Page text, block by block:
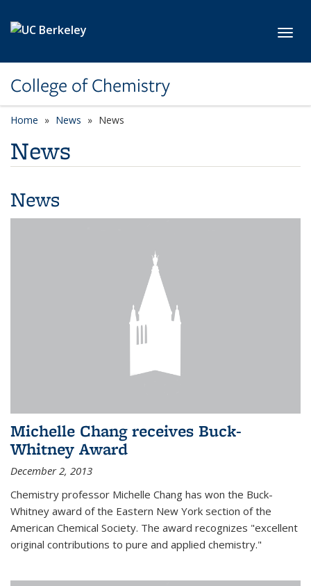
College of Chemistry
Home News News
News
News
Michelle Chang receives Buck-
Whitney Award
December 2, 2013
Chemistry professor Michelle Chang has won the Buck-
Whitney award of the Eastern New York section of the
American Chemical Society. The award recognizes "excellent
original contributions to pure and applied chemistry."